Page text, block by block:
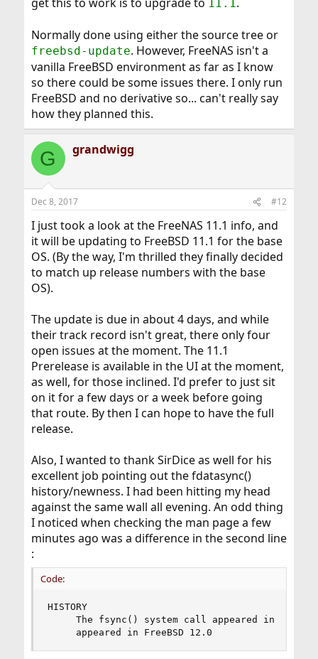
11.1
Normally done using either the source tree or
freebsd-update. However, FreeNAS isn't a
vanilla FreeBSD environment as far as I know
so there could be some issues there. I only run
FreeBSD and no derivative so... can't really say
how they planned this.
G grandwigg
Dec 8, 2017 #12
I just took a look at the FreeNAS 11.1 info, and
it will be updating to FreeBSD 11.1 for the base
OS. (By the way, I'm thrilled they finally decided
to match up release numbers with the base
OS).
The update is due in about 4 days, and while
their track record isn't great, there only four
open issues at the moment. The 11.1
Prerelease is available in the UI at the moment,
as well, for those inclined. I'd prefer to just sit
on it for a few days or a week before going
that route. By then I can hope to have the full
release.
Also, I wanted to thank SirDice as well for his
excellent job pointing out the fdatasync()
history/newness. I had been hitting my head
against the same wall all evening. An odd thing
I noticed when checking the man page a few
minutes ago was a difference in the second line
:
Code:
HISTORY
The fsync() system call appeared in
     appeared in FreeBSD 12.0